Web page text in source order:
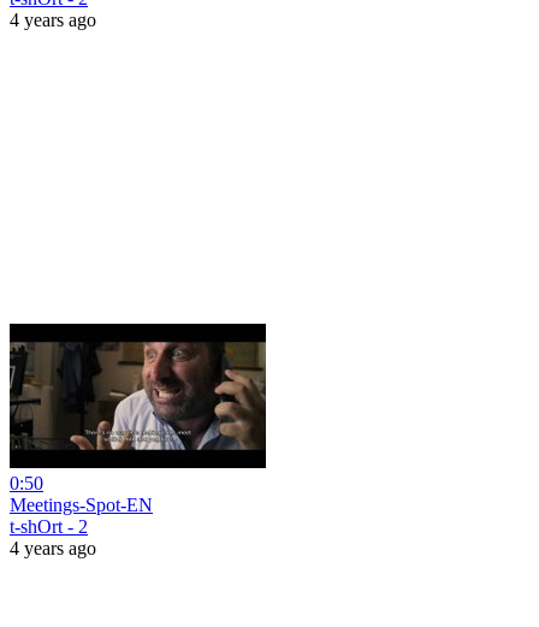
4 years ago
0:50
Meetings-Spot-EN
t-shOrt - 2
4 years ago